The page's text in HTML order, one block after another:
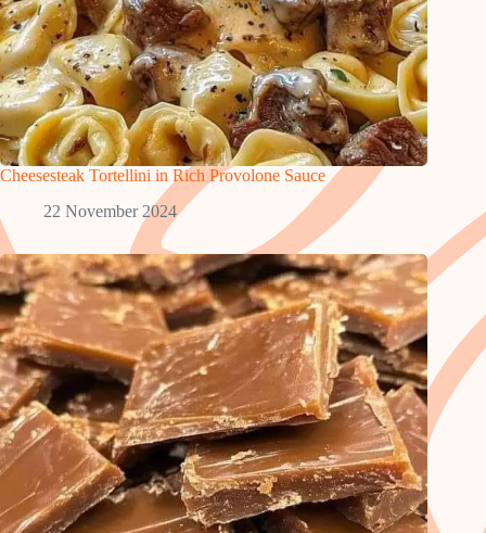
Cheesesteak Tortellini in Rich Provolone Sauce
22 November 2024